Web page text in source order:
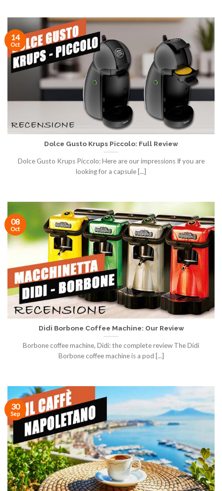
Dolce Gusto Krups Piccolo: Full Review
Dolce Gusto Krups Piccolo: Here are our impressions If you are
looking for a capsule [...]
14
Oct
Didi Borbone Coffee Machine: Our Review
Borbone coffee machine, Didi: the complete review The Didi
Borbone coffee machine is a pod [...]
08
Oct
30
Sep